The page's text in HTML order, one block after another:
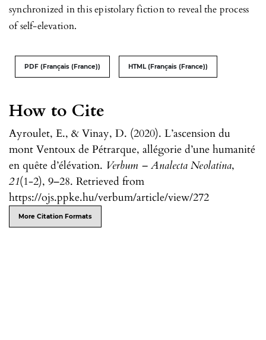
How to Cite
Ayroulet, E., & Vinay, D. (2020). L’ascension du
mont Ventoux de Pétrarque, allégorie d’une humanité
en quête d’élévation. Verbum – Analecta Neolatina,
21(1-2), 9–28. Retrieved from
https://ojs.ppke.hu/verbum/article/view/272
More Citation Formats
synchronized in this epistolary fiction to reveal the process
of self-elevation.
PDF (Français (France)) HTML (Français (France))